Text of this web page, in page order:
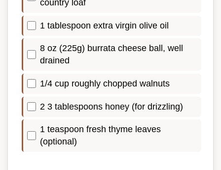
country loaf
1 tablespoon extra virgin olive oil
8 oz (225g) burrata cheese ball, well
drained
1/4 cup roughly chopped walnuts
2 3 tablespoons honey (for drizzling)
1 teaspoon fresh thyme leaves
(optional)